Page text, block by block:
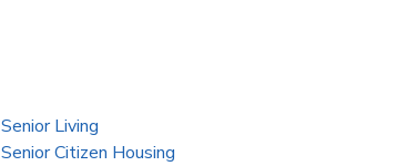
Senior Living
Senior Citizen Housing